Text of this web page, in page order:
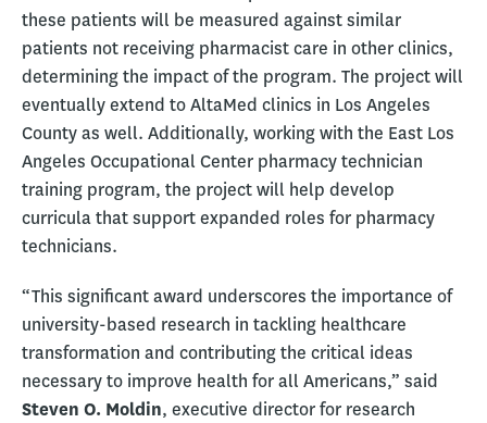
these patients will be measured against similar
patients not receiving pharmacist care in other clinics,
determining the impact of the program. The project will
eventually extend to AltaMed clinics in Los Angeles
County as well. Additionally, working with the East Los
Angeles Occupational Center pharmacy technician
training program, the project will help develop
curricula that support expanded roles for pharmacy
technicians.
“This significant award underscores the importance of
university-based research in tackling healthcare
transformation and contributing the critical ideas
necessary to improve health for all Americans,” said
Steven O. Moldin, executive director for research